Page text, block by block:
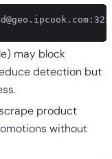
may block
detection but
product
without